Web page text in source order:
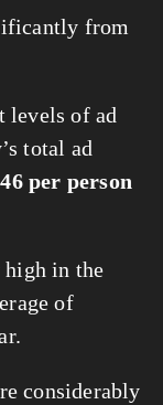
from
levels of ad
total ad
per person
high in the
of
considerably